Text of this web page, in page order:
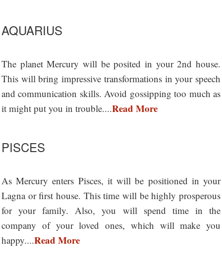
AQUARIUS
The planet Mercury will be posited in your 2nd house.
This will bring impressive transformations in your speech
and communication skills. Avoid gossipping too much as
it might put you in trouble....Read More
PISCES
As Mercury enters Pisces, it will be positioned in your
Lagna or first house. This time will be highly prosperous
for your family. Also, you will spend time in the
company of your loved ones, which will make you
happy....Read More